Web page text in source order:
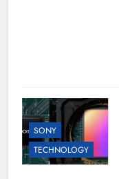
SONY
TECHNOLOGY